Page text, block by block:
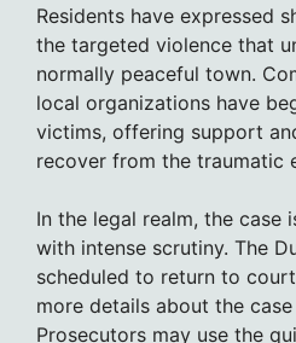
Residents have expressed
the targeted violence that
normally peaceful town.
local organizations have
victims, offering support
recover from the traumatic
In the legal realm, the case
with intense scrutiny. The
scheduled to return to
more details about the
Prosecutors may use the